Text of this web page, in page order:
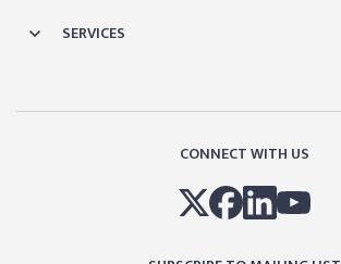
SERVICES
CONNECT WITH US